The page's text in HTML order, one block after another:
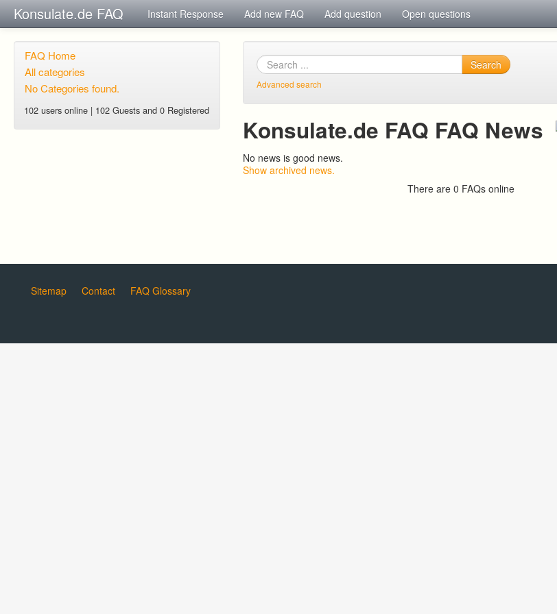
Konsulate.de FAQ Instant Response Add new FAQ Add question Open questions
FAQ Home
All categories
No Categories found.
102 users online | 102 Guests and 0 Registered
Search
Advanced search
Konsulate.de FAQ FAQ News
No news is good news.
Show archived news.
There are 0 FAQs online
Sitemap Contact FAQ Glossary